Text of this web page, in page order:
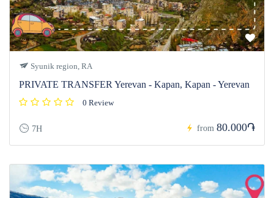
Syunik region, RA
PRIVATE TRANSFER Yerevan - Kapan, Kapan - Yerevan
0 Review
7H from 80.000֏